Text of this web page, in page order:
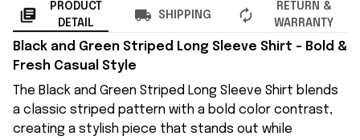
PRODUCT
DETAIL
SHIPPING
RETURN &
WARRANTY
Black and Green Striped Long Sleeve Shirt – Bold &
Fresh Casual Style
The Black and Green Striped Long Sleeve Shirt blends
a classic striped pattern with a bold color contrast,
creating a stylish piece that stands out while